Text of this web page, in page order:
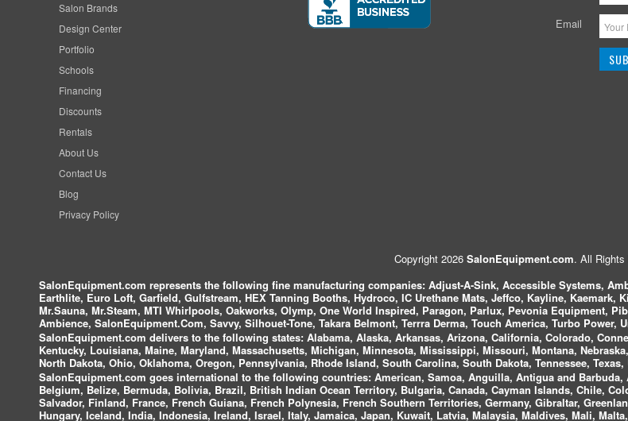
Salon Brands
Design Center
Portfolio
Schools
Financing
Discounts
Rentals
About Us
Contact Us
Blog
Privacy Policy
Email
Copyright 2026 SalonEquipment.com. All Rights
SalonEquipment.com represents the following fine manufacturing companies: Adjust-A-Sink, Accessible Systems,
Earthlite, Euro Loft, Garfield, Gulfstream, HEX Tanning Booths, Hydroco, IC Urethane Mats, Jeffco, Kayline,
Mr.Sauna, Mr.Steam, MTI Whirlpools, Oakworks, Olymp, One World Inspired, Paragon, Parlux, Pevonia Equipment,
Ambience, SalonEquipment.Com, Savvy, Silhouet-Tone, Takara Belmont, Terrra Derma, Touch America, Turbo Power,
SalonEquipment.com delivers to the following states: Alabama, Alaska, Arkansas, Arizona, California, Colorado,
Kentucky, Louisiana, Maine, Maryland, Massachusetts, Michigan, Minnesota, Mississippi, Missouri, Montana,
North Dakota, Ohio, Oklahoma, Oregon, Pennsylvania, Rhode Island, South Carolina, South Dakota, Tennessee,
SalonEquipment.com goes international to the following countries: American, Samoa, Anguilla, Antigua and
Belgium, Belize, Bermuda, Bolivia, Brazil, British Indian Ocean Territory, Bulgaria, Canada, Cayman Islands, Chile,
Salvador, Finland, France, French Guiana, French Polynesia, French Southern Territories, Germany, Gibraltar,
Hungary, Iceland, India, Indonesia, Ireland, Israel, Italy, Jamaica, Japan, Kuwait, Latvia, Malaysia, Maldives, Mali,